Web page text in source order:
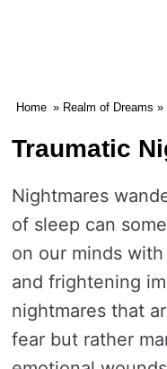
Home » Realm of Dreams »
Traumatic
Nightmares
of sleep can
on our minds
and frightening
nightmares that
fear but rather